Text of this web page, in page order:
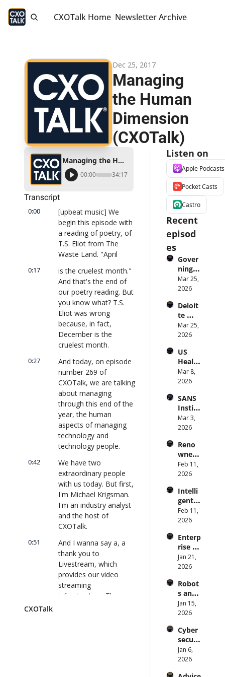
CXOTalk Home Newsletter Archive
Dec 25, 2017
Managing
the Human
Dimension
(CXOTalk)
Managing the Human Dimension (CXOTalk)
00:00 34:17
Transcript
0:00
[upbeat music] We
begin this episode with
a reading of poetry, of
T.S. Eliot from The
Waste Land. "April
0:17
is the cruelest month."
And that's the end of
our poetry reading. But
you know what? T.S.
Eliot was wrong
because, in fact,
December is the
cruelest month.
0:27
And today, on episode
number 269 of
CXOTalk, we are talking
about managing
through this end of the
year, the human
aspects of managing
technology and
technology people.
0:42
We have two
extraordinary people
with us today. But first,
I'm Michael Krigsman.
I'm an industry analyst
and the host of
CXOTalk.
0:51
And I wanna say a, a
thank you to
Livestream, which
provides our video
streaming
infrastructure. Those
CXOTalk
Listen on
Apple Podcasts
Pocket Casts
Castro
Recent
episod
es
Gover
ning
AI
Agent
Scale:
Identi
ty,
Scope,
Obser
vabilit
y
(with
and
Cvent)
|
CXOTa
lk
#914
Mar 25,
2026
Deloit
te
CTO:
Advice
CIOs
on
Enterp
rise AI
CXOTa
lk
#912
Mar 25,
2026
US
Health
care
Syste
Punis
hes
Preve
ntion:
r CDC
Direct
or |
CXOTa
#911
Mar 8,
2026
SANS
Institu
te: AI
Agent
an
Attack
Surfac
e.
your
CISO
know?
|
lk
#910
Mar 3,
2026
Reno
wned
MIT/St
anford
uter
Scienti
st on
AI and
tive
Intelli
gence
|
CXOTa
lk
#909
Feb 11,
2026
Intelli
gent
Orche
stratio
Better
AI
Codin
g and
are
Delive
ry |
#CXOT
alk
#907
Feb 11,
2026
Enterp
rise AI
at
Scale:
U.S.
Bank's
Chief
AI
r
Deplo
ys AI
Across
70,000
Jan 21,
2026
Robot
s and
Physic
al AI:
gy and
Techn
ology
2026 |
Jan 15,
2026
Cyber
securi
ty and
Quant
Jan 6,
2026